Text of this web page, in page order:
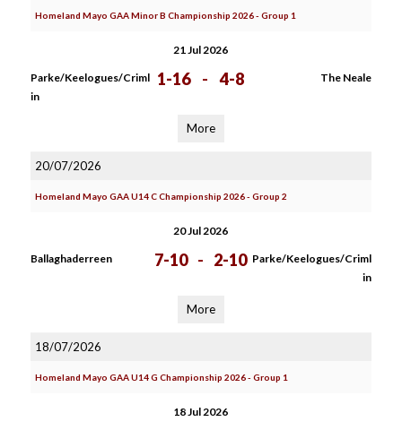
Homeland Mayo GAA Minor B Championship 2026 - Group 1
21 Jul 2026
Parke/Keelogues/Criml
in
1-16 - 4-8 The Neale
More
20/07/2026
Homeland Mayo GAA U14 C Championship 2026 - Group 2
20 Jul 2026
Ballaghaderreen 7-10 - 2-10 Parke/Keelogues/Criml
in
More
18/07/2026
Homeland Mayo GAA U14 G Championship 2026 - Group 1
18 Jul 2026